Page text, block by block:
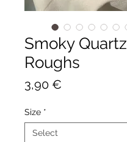
Smoky Quartz
Roughs
3,90 €
Size *